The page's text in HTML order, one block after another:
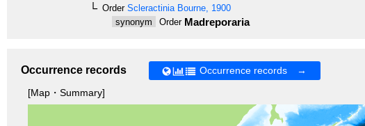
OrderScleractiniaBourne, 1900
synonym
OrderMadreporaria
Occurrence records
Occurrence records →
[Map・Summary]